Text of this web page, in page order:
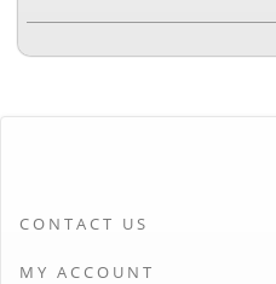
CONTACT US
MY ACCOUNT